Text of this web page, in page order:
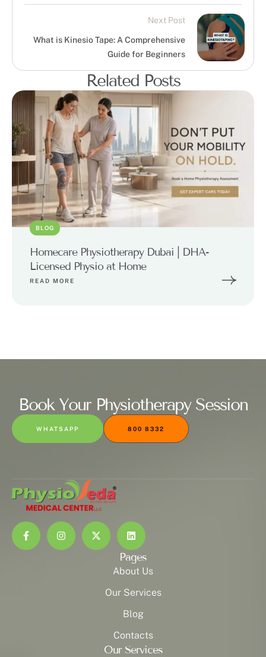
Next Post
What is Kinesio Tape: A Comprehensive
Guide for Beginners
Related Posts
BLOG
Homecare Physiotherapy Dubai | DHA-
Licensed Physio at Home
READ MORE
Book Your Physiotherapy Session
WHATSAPP 800 8332
Pages
About Us
Our Services
Blog
Contacts
Our Services